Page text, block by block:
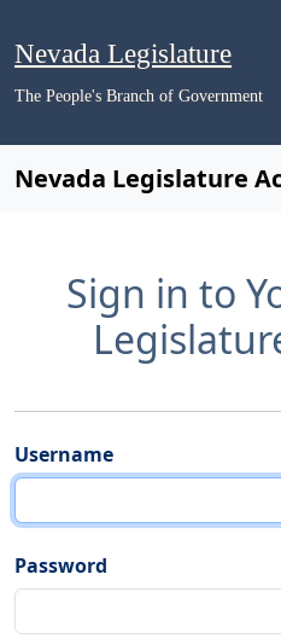
Nevada Legislature
The People's Branch of Government
Nevada Legislature
Sign in to
Username
Password